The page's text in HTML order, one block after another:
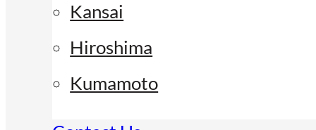
Kansai
Hiroshima
Kumamoto